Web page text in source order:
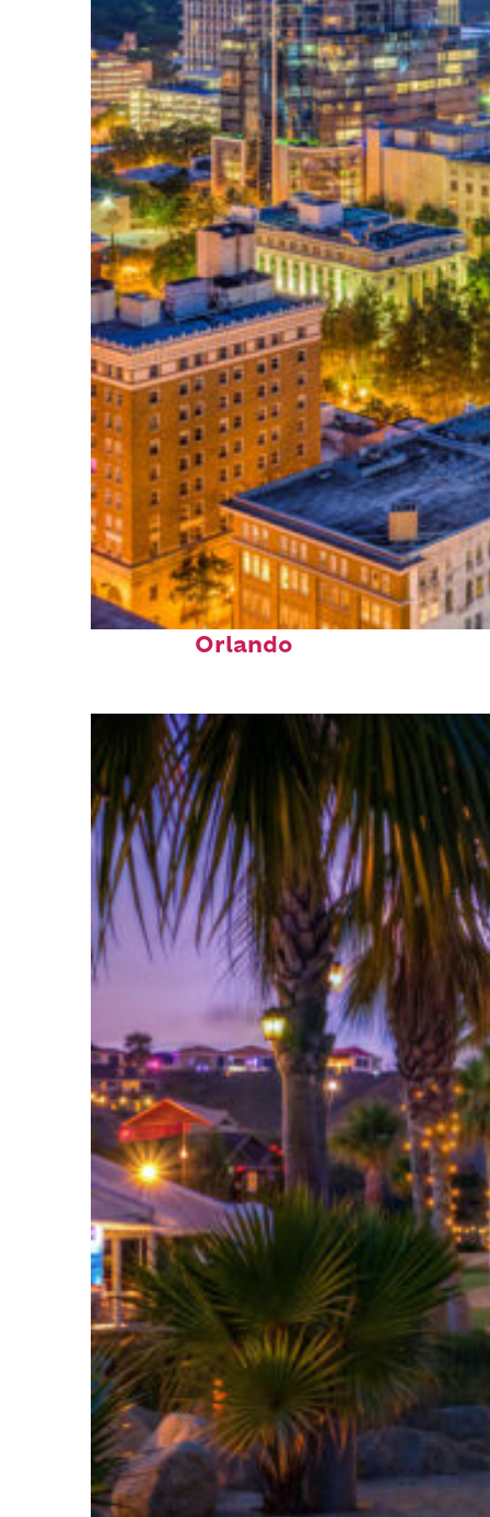
Top places to stay in
Orlando